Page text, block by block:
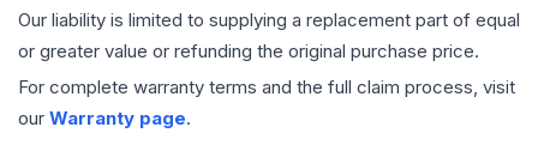
Our liability is limited to supplying a replacement part of equal
or greater value or refunding the original purchase price.
For complete warranty terms and the full claim process, visit
our Warranty page.